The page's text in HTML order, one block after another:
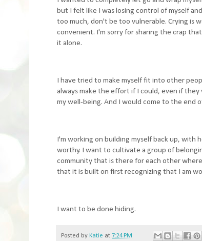
but I felt like I was losing control of myself
too much, don't be too vulnerable. Crying is
convenient. I'm sorry for sharing the crap
it alone.
I have tried to make myself fit into other
always make the effort if I could, even if
my well-being. And I would come to the end
I'm working on building myself back up, with
worthy. I want to cultivate a group of
community that is there for each other
that it is built on first recognizing that I am
I want to be done hiding.
Posted by Katie at 7:24 PM